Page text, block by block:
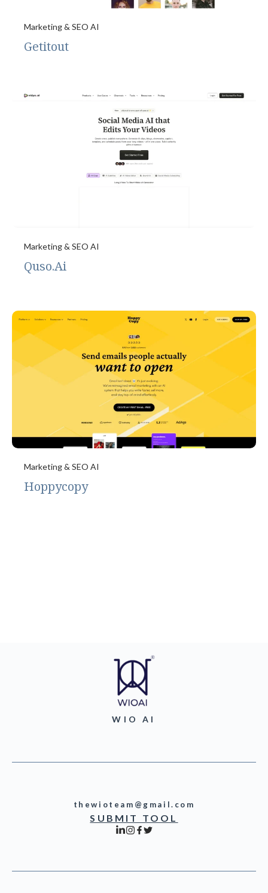
Marketing & SEO AI
Getitout
Marketing & SEO AI
Quso.Ai
Marketing & SEO AI
Hoppycopy
WIO AI
thewioteam@gmail.com
SUBMIT TOOL